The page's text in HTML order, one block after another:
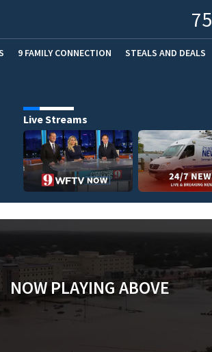
75
9 FAMILY CONNECTION STEALS AND DEALS
Live Streams
NOW PLAYING ABOVE